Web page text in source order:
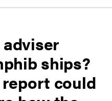
ships?
could